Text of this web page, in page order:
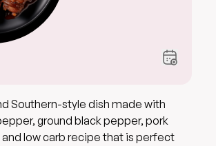
Southern-style dish made with
ground black pepper, pork
and low carb recipe that is perfect